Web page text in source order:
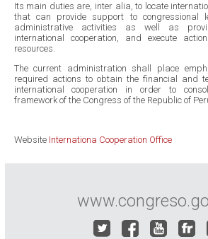
Its main duties are, inter alia, to locate
that can provide support to congressional
administrative activities as well as
international cooperation, and execute
resources.
The current administration shall place
required actions to obtain the financial and
international cooperation in order to
framework of the Congress of the Republic of
Website Internationa Cooperation Office